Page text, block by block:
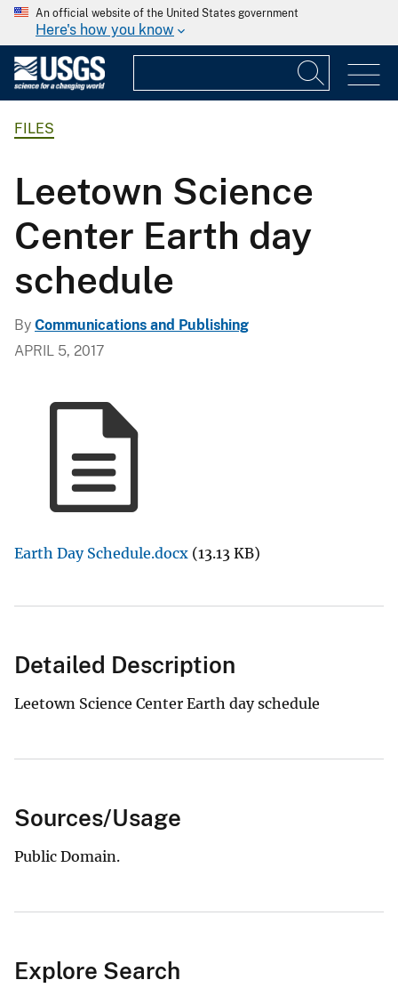
An official website of the United States government
Here's how you know
FILES
Leetown Science
Center Earth day
schedule
By Communications and Publishing
APRIL 5, 2017
Earth Day Schedule.docx (13.13 KB)
Detailed Description
Leetown Science Center Earth day schedule
Sources/Usage
Public Domain.
Explore Search